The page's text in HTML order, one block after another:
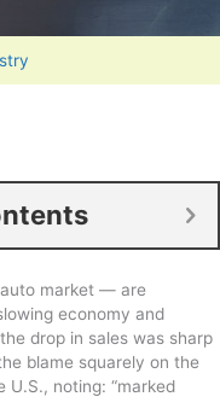
market — are
economy and
drop in sales was sharp
blame squarely on the
noting: “marked